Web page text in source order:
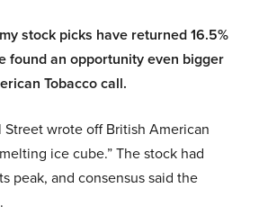
stock picks have returned 16.5%
found an opportunity even bigger
Tobacco call.
Street wrote off British American
ice cube.” The stock had
peak, and consensus said the